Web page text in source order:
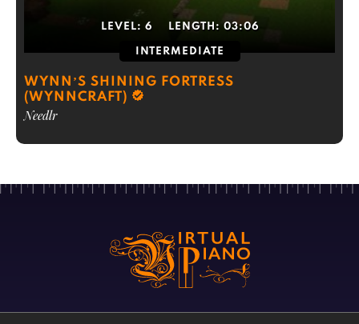
LEVEL: 6 LENGTH: 03:06
INTERMEDIATE
WYNN’S SHINING FORTRESS
(WYNNCRAFT)
Needlr